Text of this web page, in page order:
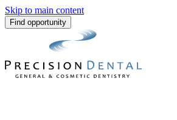
Skip to main content
Find opportunity